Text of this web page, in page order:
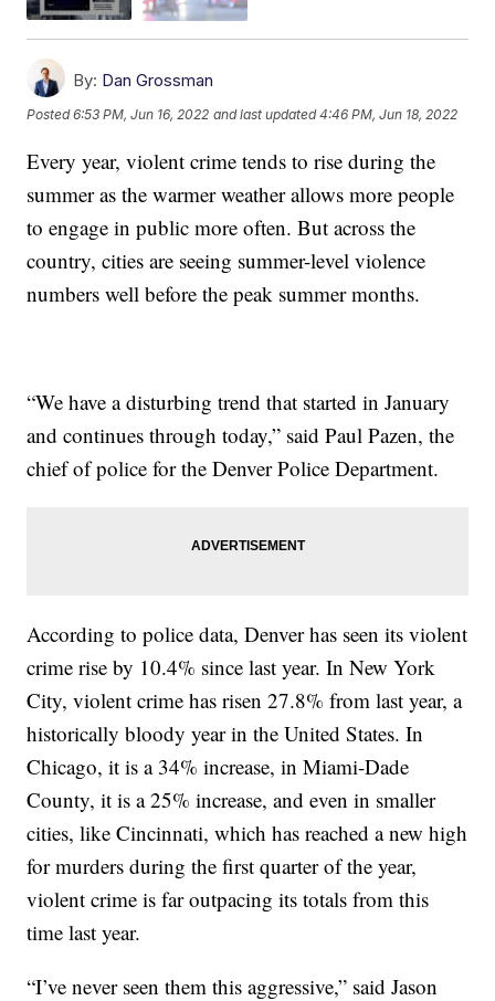
By: Dan Grossman
Posted6:53 PM, Jun 16, 2022 and last updated 4:46 PM, Jun 18, 2022
Every year, violent crime tends to rise during the
summer as the warmer weather allows more people
to engage in public more often. But across the
country, cities are seeing summer-level violence
numbers well before the peak summer months.
“We have a disturbing trend that started in January
and continues through today,” said Paul Pazen, the
chief of police for the Denver Police Department.
According to police data, Denver has seen its violent
crime rise by 10.4% since last year. In New York
City, violent crime has risen 27.8% from last year, a
historically bloody year in the United States. In
Chicago, it is a 34% increase, in Miami-Dade
County, it is a 25% increase, and even in smaller
cities, like Cincinnati, which has reached a new high
for murders during the first quarter of the year,
violent crime is far outpacing its totals from this
time last year.
“I’ve never seen them this aggressive,” said Jason